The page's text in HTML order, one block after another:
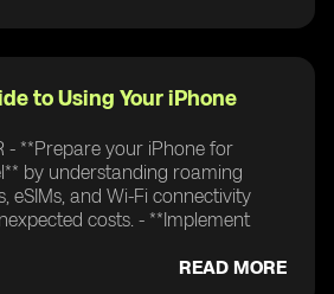
to Using Your iPhone
- **Prepare your iPhone for
by understanding roaming
eSIMs, and Wi-Fi connectivity
costs. - **Implement
READ MORE